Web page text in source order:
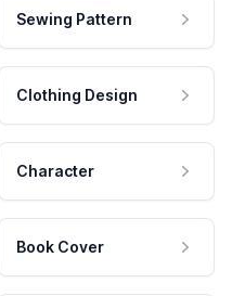
Sewing Pattern
Clothing Design
Character
Book Cover